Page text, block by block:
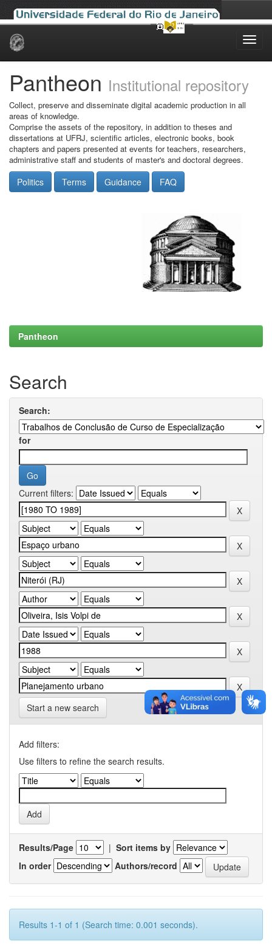
Skip
Pantheon Institutional repository
Collect, preserve and disseminate digital academic production in all
areas of knowledge.
Comprise the assets of the repository, in addition to theses and
dissertations at UFRJ, scientific articles, electronic books, book
chapters and papers presented at events for teachers, researchers,
administrative staff and students of master's and doctoral degrees.
Politics Terms Guidance FAQ
Pantheon
Search
Search:
for
Current filters:
Start a new search
Add filters:
Use filters to refine the search results.
Results/Page | Sort items by
In order
Authors/record
Results 1-1 of 1 (Search time: 0.001 seconds).